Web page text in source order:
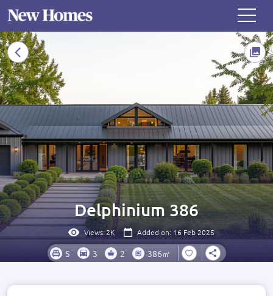
Delphinium 386
Views:2K Added on: 16 Feb 2025
5 3 2 386㎡